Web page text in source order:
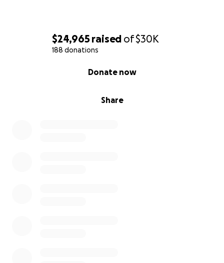
$24,965 raised of$30K
188 donations
Share
Donate now